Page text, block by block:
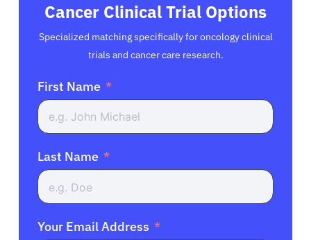
Cancer Clinical Trial Options
Specialized matching specifically for oncology clinical
trials and cancer care research.
First Name
Last Name
Your Email Address